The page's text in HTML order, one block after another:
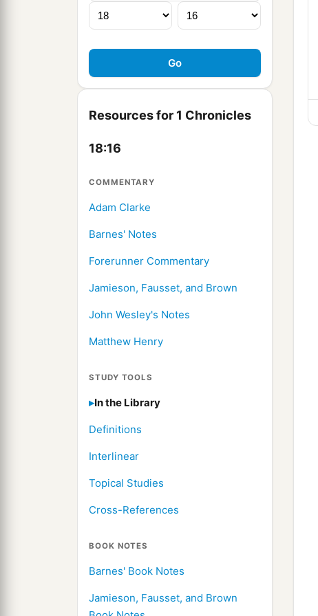
Resources for 1 Chronicles
18:16
COMMENTARY
Adam Clarke
Barnes' Notes
Forerunner Commentary
Jamieson, Fausset, and Brown
John Wesley's Notes
Matthew Henry
STUDY TOOLS
In the Library
Definitions
Interlinear
Topical Studies
Cross-References
BOOK NOTES
Barnes' Book Notes
Jamieson, Fausset, and Brown